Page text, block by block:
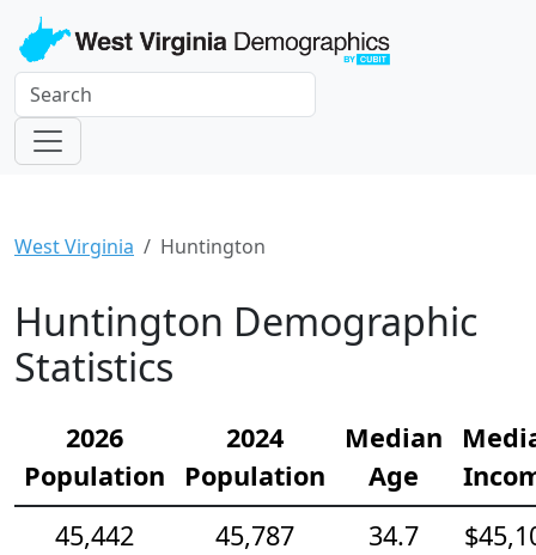
West Virginia Huntington
Huntington Demographic
Statistics
2026
Population
2024
Population
Median
Age
45,442
45,787
34.7